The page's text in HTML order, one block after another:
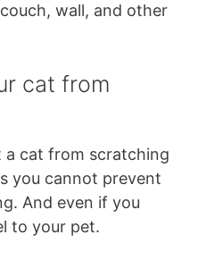
wall, and other
cat from
a cat from scratching
you cannot prevent
And even if you
to your pet.